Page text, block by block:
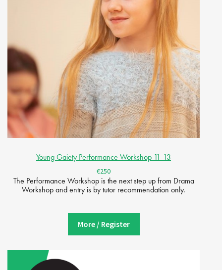
Young Gaiety Performance Workshop 11-13
€250
The Performance Workshop is the next step up from Drama
Workshop and entry is by tutor recommendation only.
More / Register